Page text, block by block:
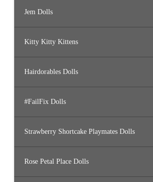
Jem Dolls
Kitty Kitty Kittens
Hairdorables Dolls
#FailFix Dolls
Strawberry Shortcake Playmates Dolls
Rose Petal Place Dolls